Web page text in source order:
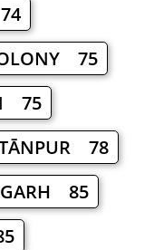
75
75
78
85